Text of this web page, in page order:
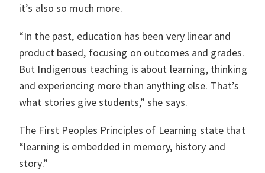
it’s also so much more.
“In the past, education has been very linear and
product based, focusing on outcomes and grades.
But Indigenous teaching is about learning, thinking
and experiencing more than anything else. That’s
what stories give students,” she says.
The First Peoples Principles of Learning state that
“learning is embedded in memory, history and
story.”